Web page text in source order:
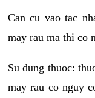
Can cu vao tac
may rau ma thi co
Su dung thuoc:
may rau co nguy